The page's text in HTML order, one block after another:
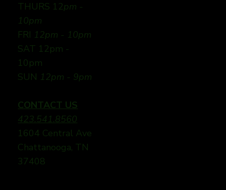
THURS 12pm -
10pm
FRI 12pm - 10pm
SAT 12pm -
10pm
SUN 12pm - 9pm
CONTACT US
423.541.8560
1604 Central Ave
Chattanooga, TN
37408